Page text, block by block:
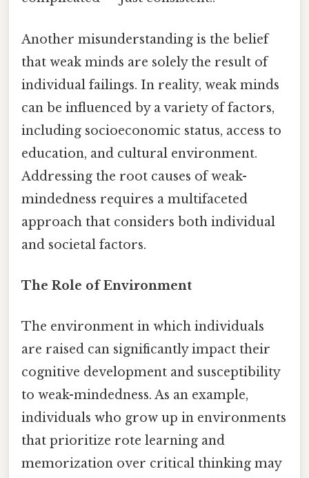
Another misunderstanding is the belief
that weak minds are solely the result of
individual failings. In reality, weak minds
can be influenced by a variety of factors,
including socioeconomic status, access to
education, and cultural environment.
Addressing the root causes of weak-
mindedness requires a multifaceted
approach that considers both individual
and societal factors.
The Role of Environment
The environment in which individuals
are raised can significantly impact their
cognitive development and susceptibility
to weak-mindedness. As an example,
individuals who grow up in environments
that prioritize rote learning and
memorization over critical thinking may